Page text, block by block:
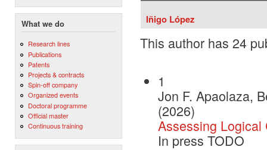
What we do
Research lines
Publications
Patents
Projects & contracts
Spin-off company
Organized events
Doctoral programme
Official master
Continuous training
Iñigo López
This author has 24
1
Jon F. Apaolaza,
(2026)
Assessing
In press TODO